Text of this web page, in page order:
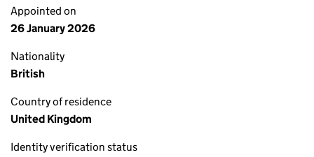
Appointed on
26 January 2026
Nationality
British
Country of residence
United Kingdom
Identity verification status